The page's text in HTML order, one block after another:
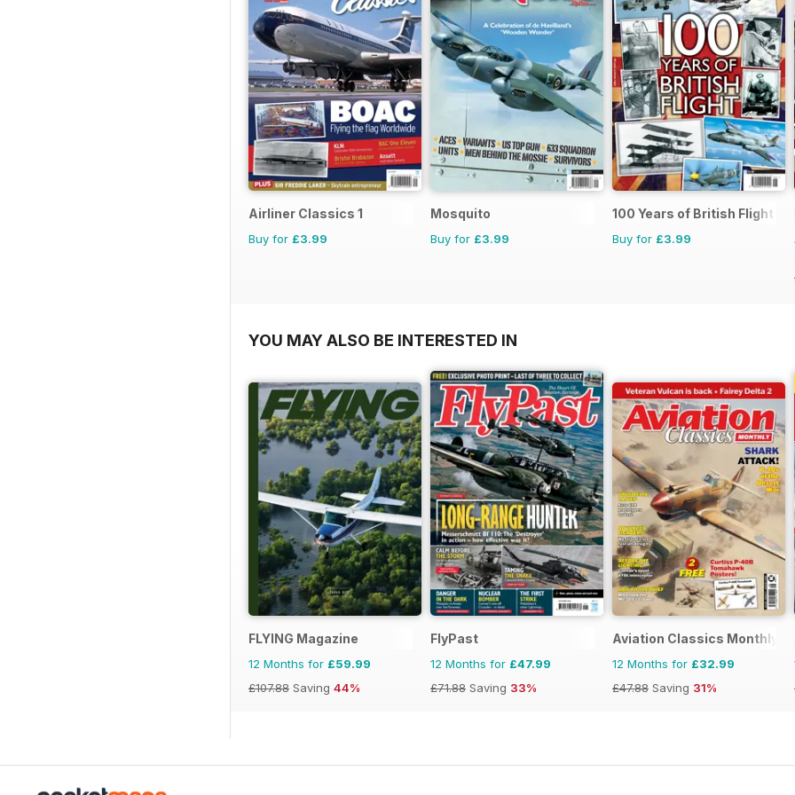
Airliner Classics 1
Buy for £3.99
Mosquito
Buy for £3.99
100 Years of British Flight
Buy for £3.99
YOU MAY ALSO BE INTERESTED IN
FLYING Magazine
12 Months for £59.99
£107.88 Saving 44%
FlyPast
12 Months for £47.99
£71.88 Saving 33%
Aviation Classics Monthly
12 Months for £32.99
£47.88 Saving 31%